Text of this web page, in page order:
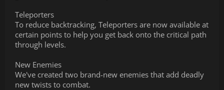
Teleporters
To reduce backtracking, Teleporters are now available at
certain points to help you get back onto the critical path
through levels.
New Enemies
We've created two brand-new enemies that add deadly
new twists to combat.